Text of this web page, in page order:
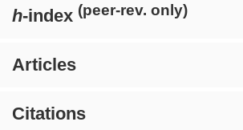
h-index (peer-rev. only)
Articles
Citations